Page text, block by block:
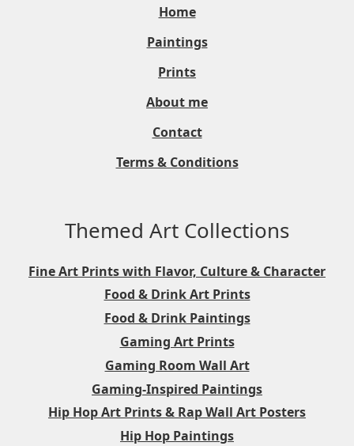
Home
Paintings
Prints
About me
Contact
Terms & Conditions
Themed Art Collections
Fine Art Prints with Flavor, Culture & Character
Food & Drink Art Prints
Food & Drink Paintings
Gaming Art Prints
Gaming Room Wall Art
Gaming-Inspired Paintings
Hip Hop Art Prints & Rap Wall Art Posters
Hip Hop Paintings